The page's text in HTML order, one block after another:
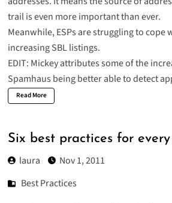
trail is even more important than ever.
Meanwhile, ESPs are struggling to cope
increasing SBL listings.
EDIT: Mickey attributes some of the
Spamhaus being better able to detect
Read More
Six best practices for
laura
Nov 1, 2011
Best Practices